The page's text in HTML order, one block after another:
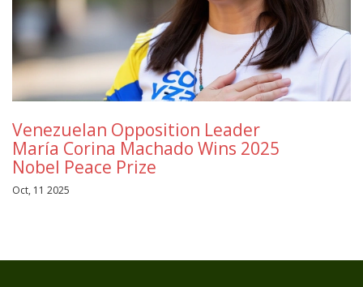
Venezuelan Opposition Leader
María Corina Machado Wins 2025
Nobel Peace Prize
Oct, 11 2025